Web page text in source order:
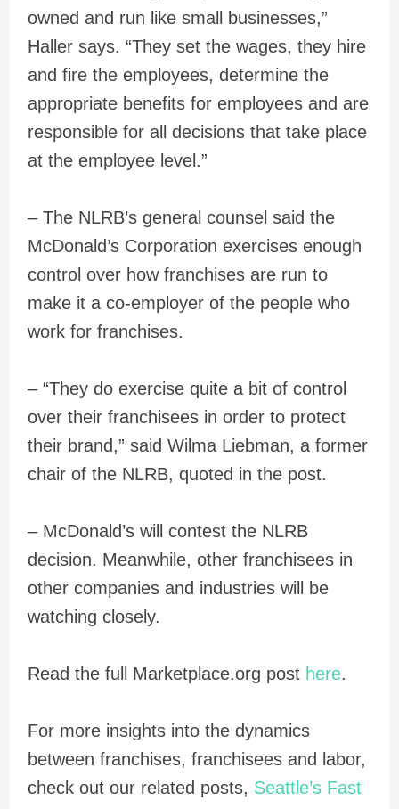
owned and run like small businesses,”
Haller says. “They set the wages, they hire
and fire the employees, determine the
appropriate benefits for employees and are
responsible for all decisions that take place
at the employee level.”
– The NLRB’s general counsel said the
McDonald’s Corporation exercises enough
control over how franchises are run to
make it a co-employer of the people who
work for franchises.
– “They do exercise quite a bit of control
over their franchisees in order to protect
their brand,” said Wilma Liebman, a former
chair of the NLRB, quoted in the post.
– McDonald’s will contest the NLRB
decision. Meanwhile, other franchisees in
other companies and industries will be
watching closely.
Read the full Marketplace.org post here.
For more insights into the dynamics
between franchises, franchisees and labor,
check out our related posts, Seattle’s Fast